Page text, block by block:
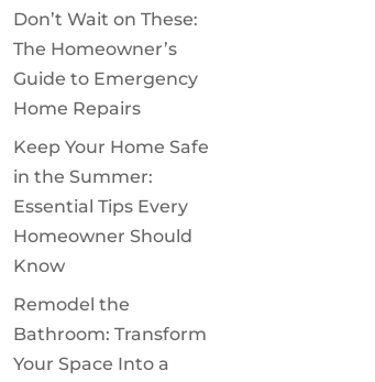
Don’t Wait on These:
The Homeowner’s
Guide to Emergency
Home Repairs
Keep Your Home Safe
in the Summer:
Essential Tips Every
Homeowner Should
Know
Remodel the
Bathroom: Transform
Your Space Into a